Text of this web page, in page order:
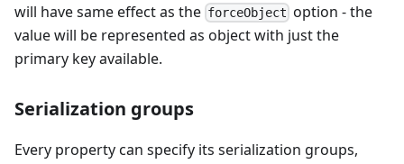
will have same effect as the forceObject option - the
value will be represented as object with just the
primary key available.
Serialization groups
Every property can specify its serialization groups,